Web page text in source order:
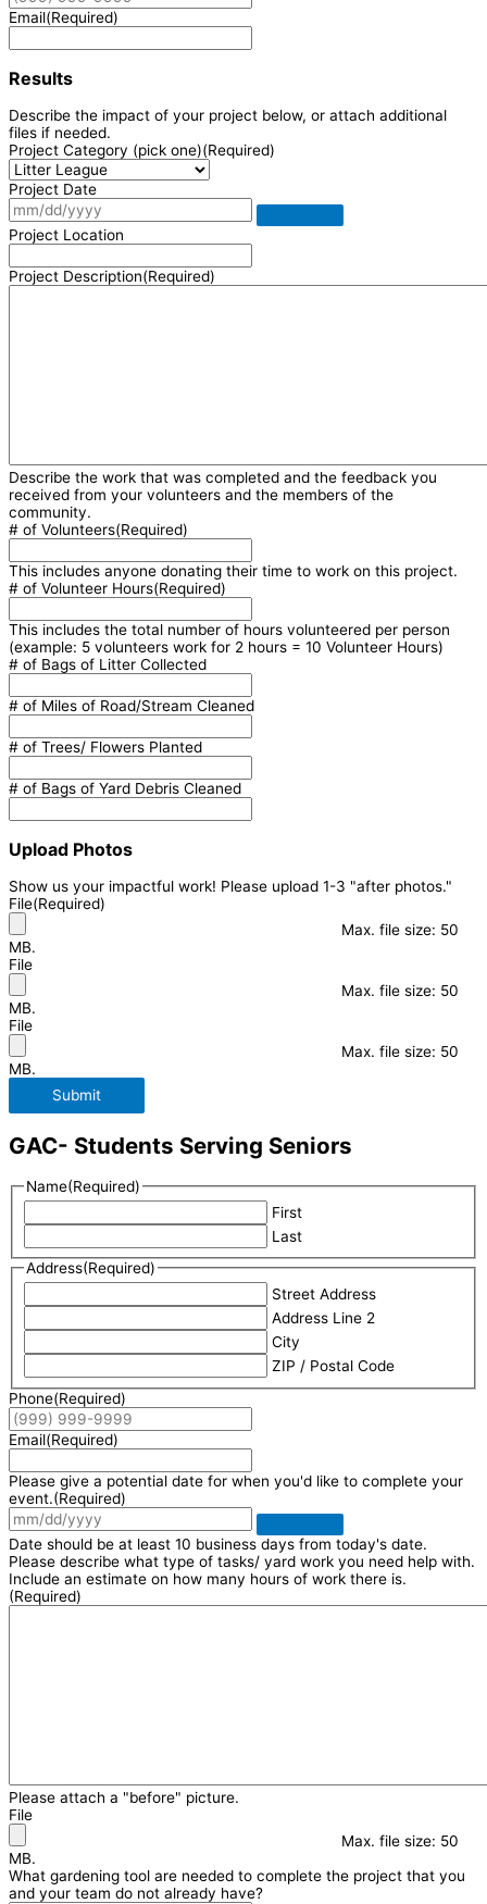
Email(Required)
Results
Describe the impact of your project below, or attach additional
files if needed.
Project Category (pick one)(Required)
Project Date
Project Location
Project Description(Required)
Describe the work that was completed and the feedback you
received from your volunteers and the members of the
community.
# of Volunteers(Required)
This includes anyone donating their time to work on this project.
# of Volunteer Hours(Required)
This includes the total number of hours volunteered per person
(example: 5 volunteers work for 2 hours = 10 Volunteer Hours)
# of Bags of Litter Collected
# of Miles of Road/Stream Cleaned
# of Trees/ Flowers Planted
# of Bags of Yard Debris Cleaned
Upload Photos
Show us your impactful work! Please upload 1-3 "after photos."
File(Required)
Max. file size: 50
MB.
File
Max. file size: 50
MB.
File
Max. file size: 50
MB.
Submit
GAC- Students Serving Seniors
Name(Required)
First
Last
Address(Required)
Street Address
Address Line 2
City
ZIP / Postal Code
Phone(Required)
Email(Required)
Please give a potential date for when you'd like to complete your
event.(Required)
Date should be at least 10 business days from today's date.
Please describe what type of tasks/ yard work you need help with.
Include an estimate on how many hours of work there is.
(Required)
Please attach a "before" picture.
File
Max. file size: 50
MB.
What gardening tool are needed to complete the project that you
and your team do not already have?